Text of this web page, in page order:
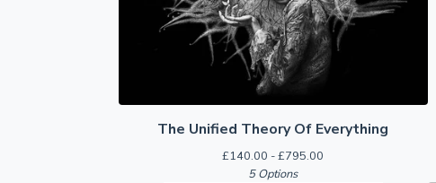
The Unified Theory Of Everything
£140.00 -£795.00
5 Options